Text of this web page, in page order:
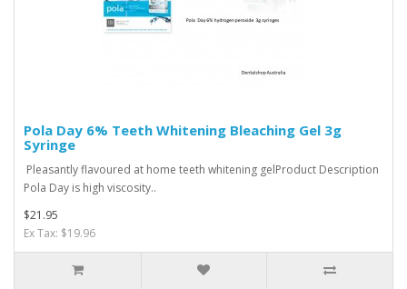
Pola Day 6% Teeth Whitening Bleaching Gel 3g
Syringe
Pleasantly flavoured at home teeth whitening gelProduct Description
Pola Day is high viscosity..
$21.95
Ex Tax: $19.96